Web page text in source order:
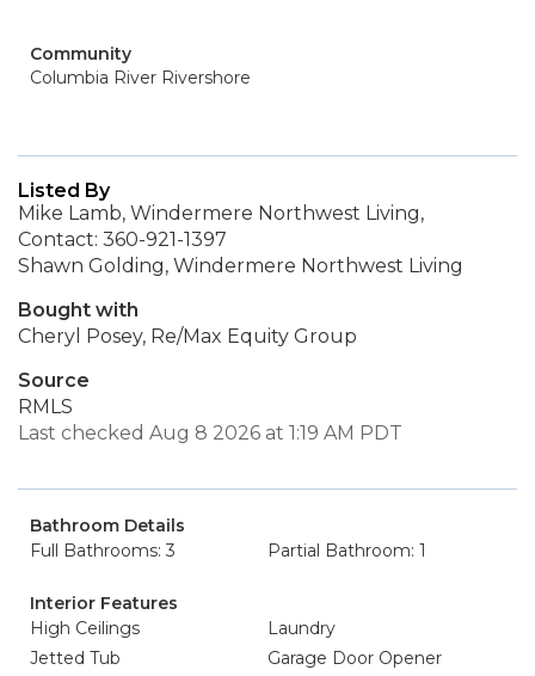
Community
Columbia River Rivershore
Listed By
Mike Lamb, Windermere Northwest Living,
Contact: 360-921-1397
Shawn Golding, Windermere Northwest Living
Bought with
Cheryl Posey, Re/Max Equity Group
Source
RMLS
Last checked Aug 8 2026 at 1:19 AM PDT
Bathroom Details
Full Bathrooms: 3
Partial Bathroom: 1
Interior Features
High Ceilings
Laundry
Jetted Tub
Garage Door Opener